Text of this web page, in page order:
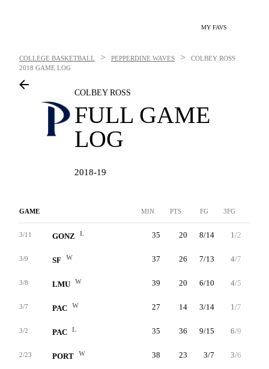
MY FAVS
COLLEGE BASKETBALL > PEPPERDINE WAVES >
COLBEY ROSS
2018 GAME LOG
COLBEY ROSS
FULL GAME
LOG
2018-19
GAME MIN PTS FG 3FG
3/11 GONZ L 35 20 8/14 1/2
3/9 SF W 37 26 7/13 4/7
3/8 LMU W 39 20 6/10 4/5
3/7 PAC W 27 14 3/14 1/7
3/2 PAC L 35 36 9/15 6/9
2/23 PORT W 38 23 3/7 3/6